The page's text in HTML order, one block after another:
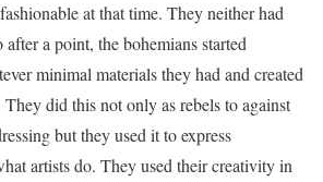
at that time. They neither had
a point, the bohemians started
minimal materials they had and created
They did this not only as rebels to against
but they used it to express
artists do. They used their creativity in